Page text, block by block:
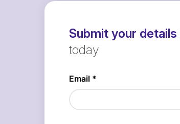
Submit your details
today